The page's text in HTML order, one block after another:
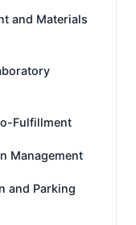
and Materials
Fulfillment
Management
and Parking